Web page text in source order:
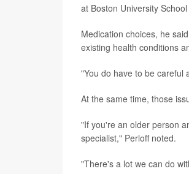
at Boston University
Medication choices, he
existing health conditions
"You do have to be careful
At the same time, those
"If you're an older person
specialist," Perloff noted.
"There's a lot we can do